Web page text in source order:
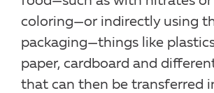
coloring—or indirectly using
packaging—things like
paper, cardboard and
that can then be transferred